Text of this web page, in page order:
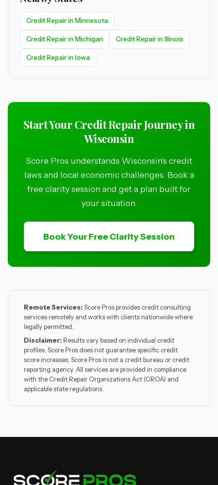
Credit Repair in Minnesota
Credit Repair in Michigan Credit Repair in Illinois
Credit Repair in Iowa
Start Your Credit Repair Journey in
Wisconsin
Score Pros understands Wisconsin's credit
laws and local economic challenges. Book a
free clarity session and get a plan built for
your situation.
Book Your Free Clarity Session
Remote Services: Score Pros provides credit consulting
services remotely and works with clients nationwide where
legally permitted.
Disclaimer: Results vary based on individual credit
profiles. Score Pros does not guarantee specific credit
score increases. Score Pros is not a credit bureau or credit
reporting agency. All services are provided in compliance
with the Credit Repair Organizations Act (CROA) and
applicable state regulations.